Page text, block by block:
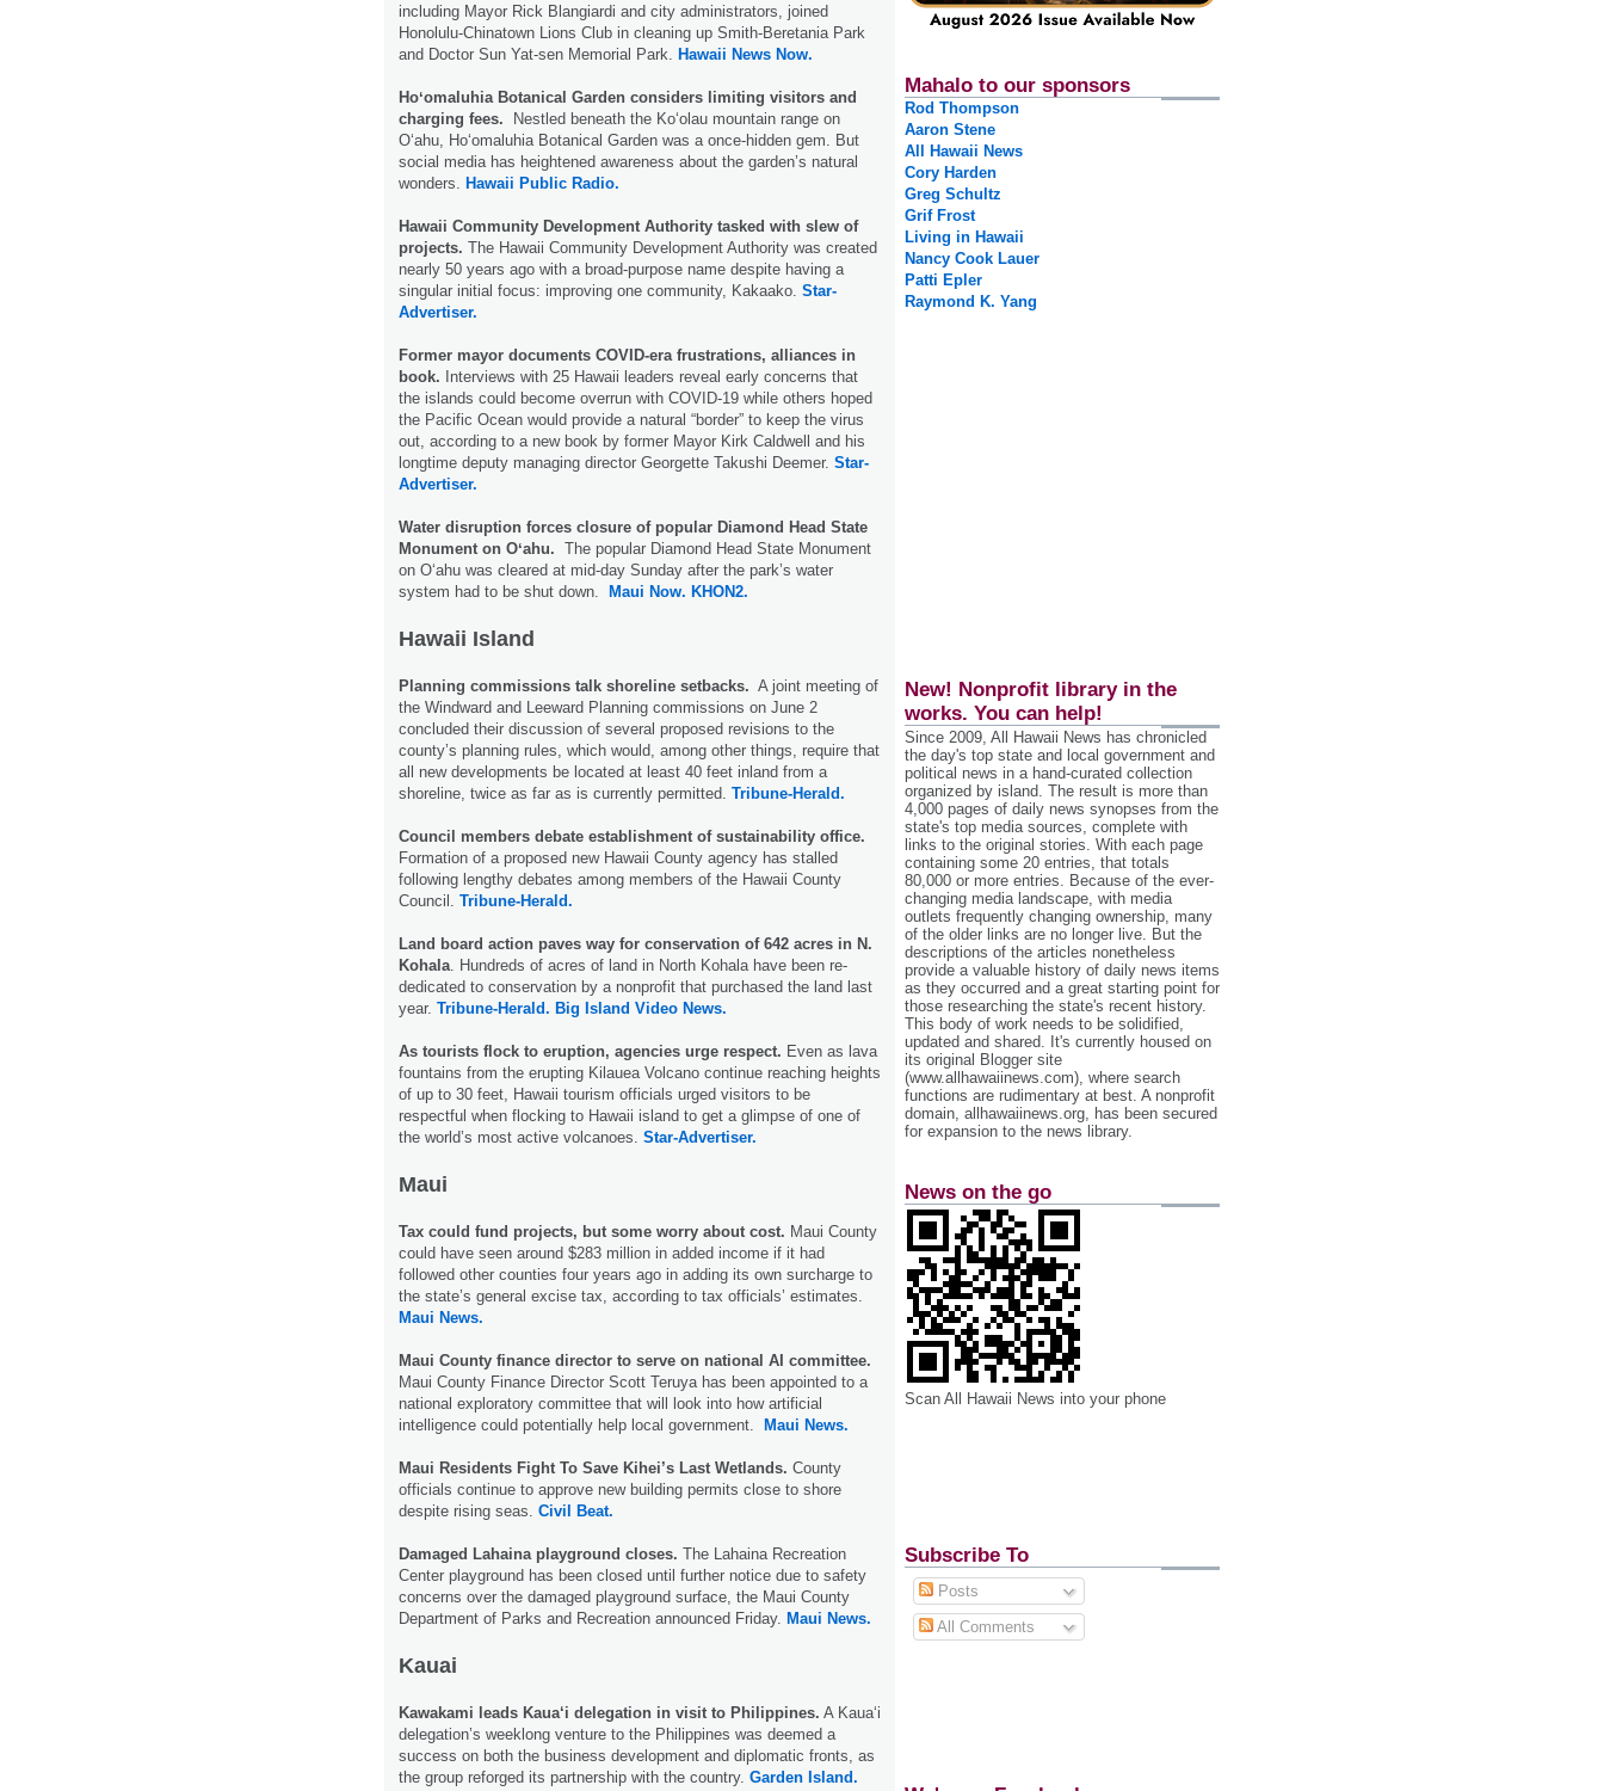
including Mayor Rick Blangiardi and city administrators, joined
Honolulu-Chinatown Lions Club in cleaning up Smith-Beretania Park
and Doctor Sun Yat-sen Memorial Park.
Hawaii News Now.
Hoʻomaluhia Botanical Garden considers limiting visitors and
charging fees.
Nestled beneath the Koʻolau mountain range on
Oʻahu, Hoʻomaluhia Botanical Garden was a once-hidden gem. But
social media has heightened awareness about the garden’s natural
wonders.
Hawaii Public Radio.
Hawaii Community Development Authority tasked with slew of
projects. The Hawaii Community Development Authority was created
nearly 50 years ago with a broad-purpose name despite having a
singular initial focus: improving one community, Kakaako. Star-
Advertiser.
Former mayor documents COVID-era frustrations, alliances in
book.
Interviews with 25 Hawaii leaders reveal early concerns that
the islands could become overrun with COVID-19 while others hoped
the Pacific Ocean would provide a natural “border” to keep the virus
out, according to a new book by former Mayor Kirk Caldwell and his
longtime deputy managing director Georgette Takushi Deemer. Star-
Advertiser.
Water disruption forces closure of popular Diamond Head State
Monument on Oʻahu. The popular Diamond Head State Monument
on O‘ahu was cleared at mid-day Sunday after the park’s water
system had to be shut down.
Maui Now. KHON2.
Hawaii Island
Planning commissions talk shoreline setbacks. A joint meeting of
the Windward and Leeward Planning commissions on June 2
concluded their discussion of several proposed revisions to the
county’s planning rules, which would, among other things, require that
all new developments be located at least 40 feet inland from a
shoreline, twice as far as is currently permitted. Tribune-Herald.
Council members debate establishment of sustainability office.
Formation of a proposed new Hawaii County agency has stalled
following lengthy debates among members of the Hawaii County
Council. Tribune-Herald.
Land board action paves way for conservation of 642 acres in N.
Kohala . Hundreds of acres of land in North Kohala have been re-
dedicated to conservation by a nonprofit that purchased the land last
year. Tribune-Herald. Big Island Video News.
As tourists flock to eruption, agencies urge respect. Even as lava
fountains from the erupting Kilauea Volcano continue reaching heights
of up to 30 feet, Hawaii tourism officials urged visitors to be
respectful when flocking to Hawaii island to get a glimpse of one of
the world’s most active volcanoes. Star-Advertiser.
Maui
Tax could fund projects, but some worry about cost. Maui County
could have seen around $283 million in added income if it had
followed other counties four years ago in adding its own surcharge to
the state’s general excise tax, according to tax officials’ estimates.
Maui News.
Maui County finance director to serve on national AI committee.
Maui County Finance Director Scott Teruya has been appointed to a
national exploratory committee that will look into how artificial
intelligence could potentially help local government.
Maui News.
Maui Residents Fight To Save Kihei’s Last Wetlands. County
officials continue to approve new building permits close to shore
despite rising seas. Civil Beat.
Damaged Lahaina playground closes. The Lahaina Recreation
Center playground has been closed until further notice due to safety
concerns over the damaged playground surface, the Maui County
Department of Parks and Recreation announced Friday. Maui News.
Kauai
Kawakami leads Kaua‘i delegation in visit to Philippines. A Kaua‘i
delegation’s weeklong venture to the Philippines was deemed a
success on both the business development and diplomatic fronts, as
the group reforged its partnership with the country. Garden Island.
Mahalo to our sponsors
Rod Thompson
Aaron Stene
All Hawaii News
Cory Harden
Greg Schultz
Grif Frost
Living in Hawaii
Nancy Cook Lauer
Patti Epler
Raymond K. Yang
New! Nonprofit library in the
works. You can help!
Since 2009, All Hawaii News has chronicled
the day's top state and local government and
political news in a hand‐curated collection
organized by island. The result is more than
4,000 pages of daily news synopses from the
state's top media sources, complete with
links to the original stories. With each page
containing some 20 entries, that totals
80,000 or more entries. Because of the ever‐
changing media landscape, with media
outlets frequently changing ownership, many
of the older links are no longer live. But the
descriptions of the articles nonetheless
provide a valuable history of daily news items
as they occurred and a great starting point for
those researching the state's recent history.
This body of work needs to be solidified,
updated and shared. It's currently housed on
its original Blogger site
(www.allhawaiinews.com), where search
functions are rudimentary at best. A nonprofit
domain, allhawaiinews.org, has been secured
for expansion to the news library.
News on the go
Scan All Hawaii News into your phone
Subscribe To
Posts
All Comments